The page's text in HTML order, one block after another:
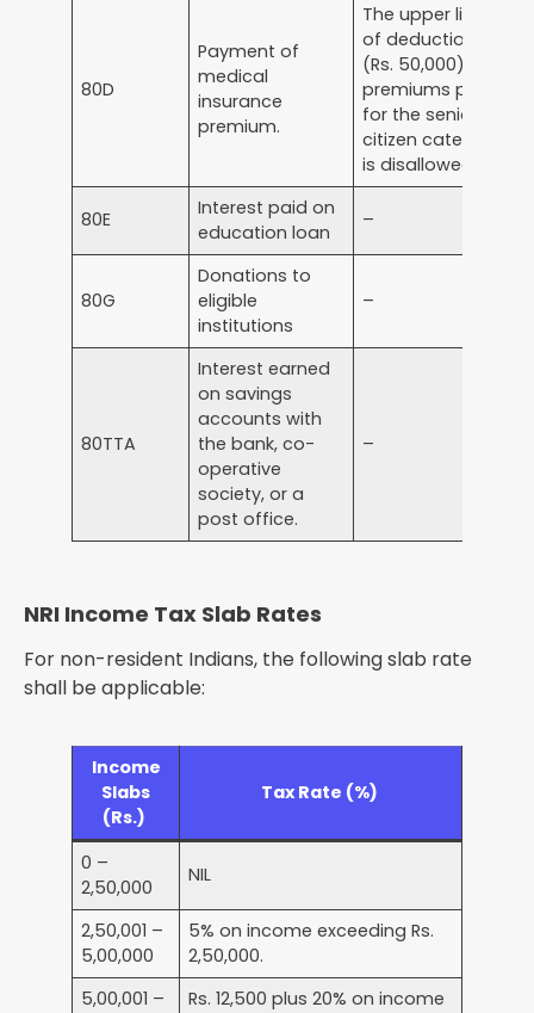
80D
Payment of
medical
insurance
premium.
The upper limit
of deduction
(Rs. 50,000) for
premiums paid
for the senior
citizen category
is disallowed.
80E
Interest paid on
education loan
–
80G
Donations to
eligible
institutions
–
80TTA
Interest earned
on savings
accounts with
the bank, co-
operative
society, or a
post office.
–
NRI Income Tax Slab Rates
For non-resident Indians, the following slab rate
shall be applicable:
Income
Slabs
(Rs.)
Tax Rate (%)
0 –
2,50,000
NIL
2,50,001 –
5,00,000
5% on income exceeding Rs.
2,50,000.
5,00,001 –
Rs. 12,500 plus 20% on income